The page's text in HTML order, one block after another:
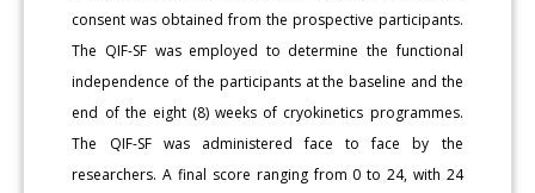
consent was obtained from the prospective participants.
The QIF-SF was employed to determine the functional
independence of the participants at the baseline and the
end of the eight (8) weeks of cryokinetics programmes.
The QIF-SF was administered face to face by the
researchers. A final score ranging from 0 to 24, with 24